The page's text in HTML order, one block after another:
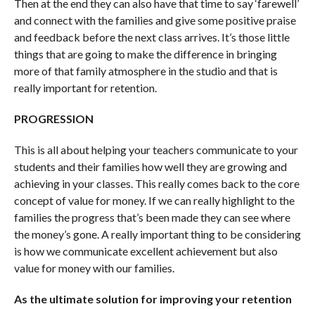
Then at the end they can also have that time to say ‘farewell’
and connect with the families and give some positive praise
and feedback before the next class arrives. It’s those little
things that are going to make the difference in bringing
more of that family atmosphere in the studio and that is
really important for retention.
PROGRESSION
This is all about helping your teachers communicate to your
students and their families how well they are growing and
achieving in your classes. This really comes back to the core
concept of value for money. If we can really highlight to the
families the progress that’s been made they can see where
the money’s gone. A really important thing to be considering
is how we communicate excellent achievement but also
value for money with our families.
As the ultimate solution for improving your retention